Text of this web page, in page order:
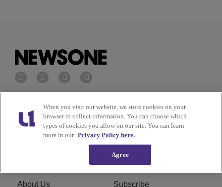
Privacy Policy Terms of Service
Cookies Policy
Do Not Sell or Share My
Personal Information
About Us Subscribe
When you visit our website, we store cookies on your
browser to collect information. You can choose which
types of cookies you allow on our site. You can learn
more in our Privacy Policy here.
Agree